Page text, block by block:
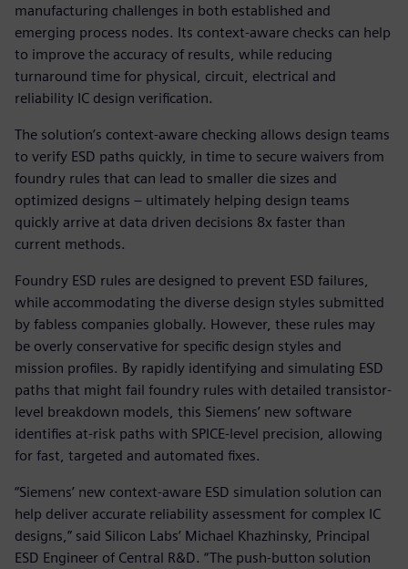
manufacturing challenges in both established and
emerging process nodes. Its context-aware checks can help
to improve the accuracy of results, while reducing
turnaround time for physical, circuit, electrical and
reliability IC design verification.
The solution’s context-aware checking allows design teams
to verify ESD paths quickly, in time to secure waivers from
foundry rules that can lead to smaller die sizes and
optimized designs – ultimately helping design teams
quickly arrive at data driven decisions 8x faster than
current methods.
Foundry ESD rules are designed to prevent ESD failures,
while accommodating the diverse design styles submitted
by fabless companies globally. However, these rules may
be overly conservative for specific design styles and
mission profiles. By rapidly identifying and simulating ESD
paths that might fail foundry rules with detailed transistor-
level breakdown models, this Siemens’ new software
identifies at-risk paths with SPICE-level precision, allowing
for fast, targeted and automated fixes.
“Siemens’ new context-aware ESD simulation solution can
help deliver accurate reliability assessment for complex IC
designs,” said Silicon Labs’ Michael Khazhinsky, Principal
ESD Engineer of Central R&D. “The push-button solution